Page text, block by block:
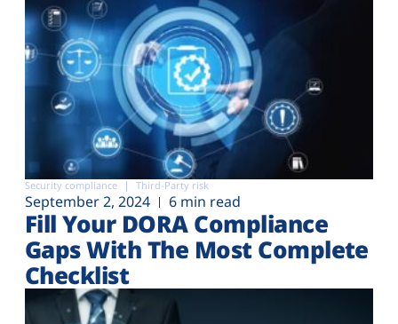
Security compliance Third-Party risk
September 2, 2024 6 min read
Fill Your DORA Compliance
Gaps With The Most Complete
Checklist